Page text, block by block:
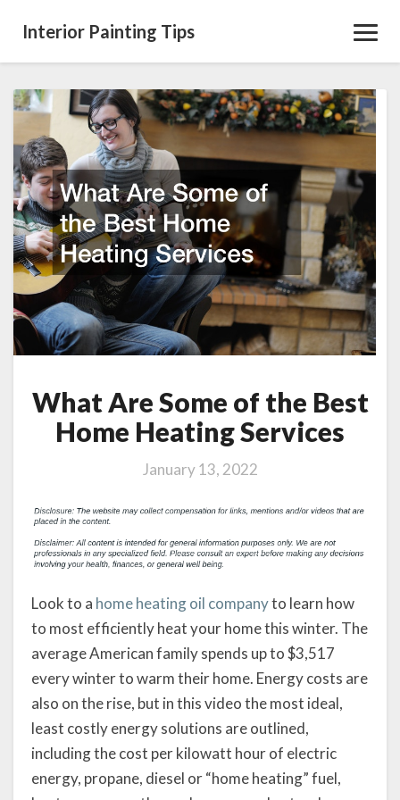
Interior Painting Tips
What
Are
Some
of
the
Best
Home
Heating
Services
What Are Some of the Best
Home Heating Services
January 13, 2022
Look to a home heating oil companyto learn how
to most efficiently heat your home this winter. The
average American family spends up to $3,517
every winter to warm their home. Energy costs are
also on the rise, but in this video the most ideal,
least costly energy solutions are outlined,
including the cost per kilowatt hour of electric
energy, propane, diesel or “home heating” fuel,